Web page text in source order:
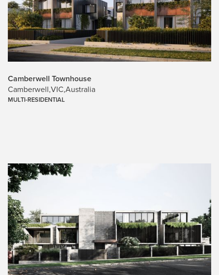
Camberwell Townhouse
Camberwell,VIC,Australia
MULTI-RESIDENTIAL